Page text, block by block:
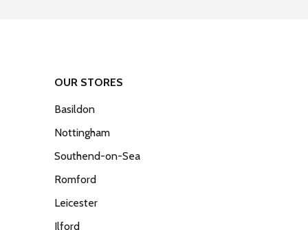
OUR STORES
Basildon
Nottingham
Southend-on-Sea
Romford
Leicester
Ilford